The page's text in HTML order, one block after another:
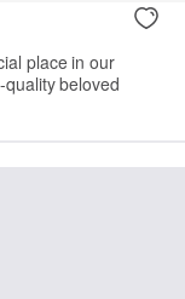
place in our
beloved